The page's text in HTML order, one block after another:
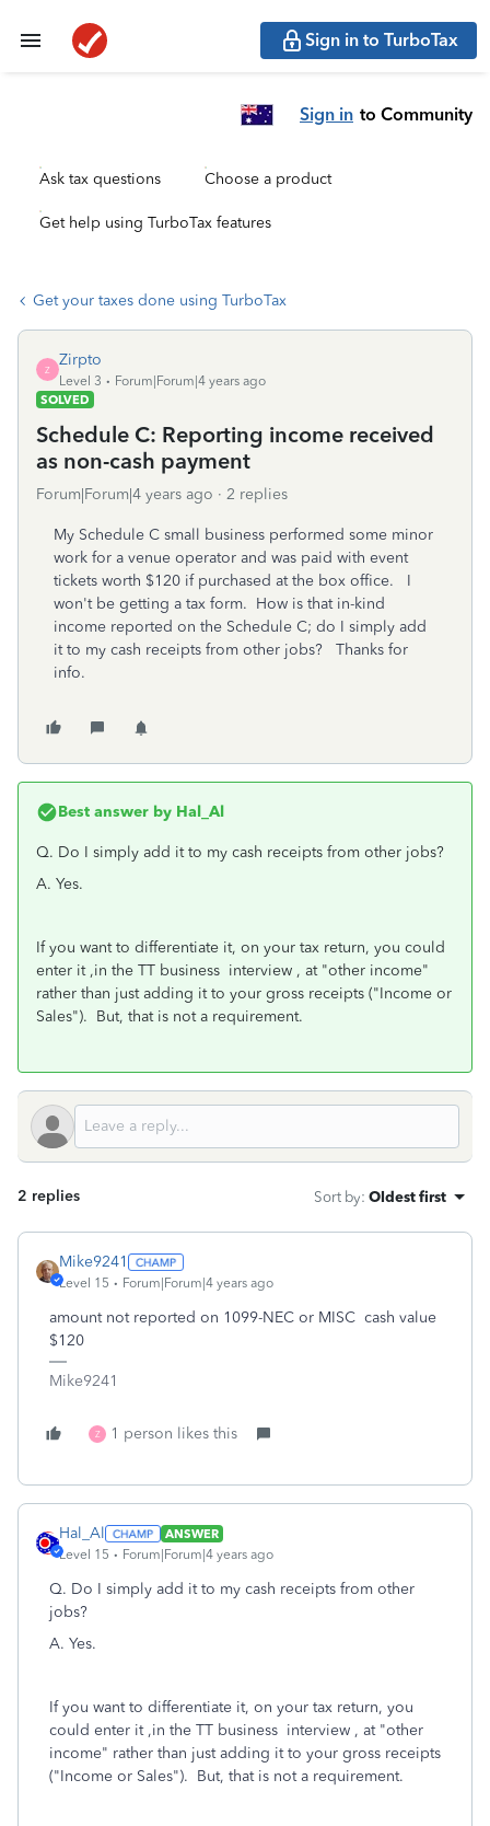
Sign in to TurboTax
Sign in to Community
Ask tax questions Choose a product
Get help using TurboTax features
Get your taxes done using TurboTax
Z
Zirpto
Level 3
Forum|Forum|4 years ago
SOLVED
Schedule C: Reporting income received
as non-cash payment
Forum|Forum|4 years ago 2 replies
My Schedule C small business performed some minor
work for a venue operator and was paid with event
tickets worth $120 if purchased at the box office. I
won't be getting a tax form. How is that in-kind
income reported on the Schedule C; do I simply add
it to my cash receipts from other jobs? Thanks for
info.
Best answer by Hal_Al
Q. Do I simply add it to my cash receipts from other jobs?
A. Yes.
If you want to differentiate it, on your tax return, you could
enter it ,in the TT business interview , at "other income"
rather than just adding it to your gross receipts ("Income or
Sales"). But, that is not a requirement.
2 replies Sort by: Oldest first
Mike9241
Level 15 Forum|Forum|4 years ago
amount not reported on 1099-NEC or MISC cash value
$120
Mike9241
Z 1 person likes this
Hal_Al
ANSWER
Level 15
Forum|Forum|4 years ago
Q. Do I simply add it to my cash receipts from other
jobs?
A. Yes.
If you want to differentiate it, on your tax return, you
could enter it ,in the TT business interview , at "other
income" rather than just adding it to your gross receipts
("Income or Sales"). But, that is not a requirement.